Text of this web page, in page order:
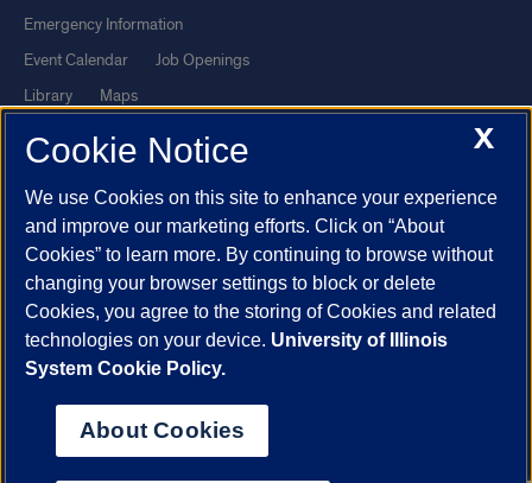
Emergency Information
Event Calendar
Job Openings
Library
Maps
UI Health
Veterans Affairs
Report a Concern
Powered by Red 3.0.51
This site is protected by reCAPTCHA and the GooglePrivacy Policy
andTerms of Serviceapply.
© 2026 The Board of Trustees of the University of Illinois
Statement
X
Cookie Notice
We use Cookies on this site to enhance your experience
and improve our marketing efforts. Click on “About
Cookies” to learn more. By continuing to browse without
changing your browser settings to block or delete
Cookies, you agree to the storing of Cookies and related
technologies on your device. University of Illinois
System Cookie Policy.
About Cookies